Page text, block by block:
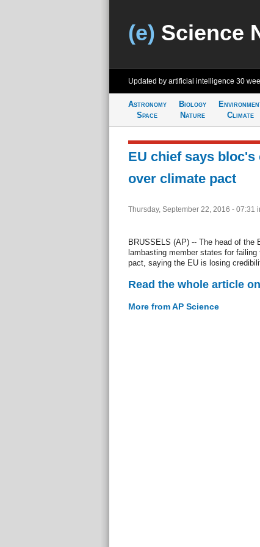
(e) Science
Updated by artificial intelligence 30
Astronomy
Space
Biology
Nature
Climate
EU chief says
over climate pact
Thursday, September 22, 2016 - 07:31
BRUSSELS (AP) -- The head of the
lambasting member states for
pact, saying the EU is losing
Read the whole article
More from AP Science